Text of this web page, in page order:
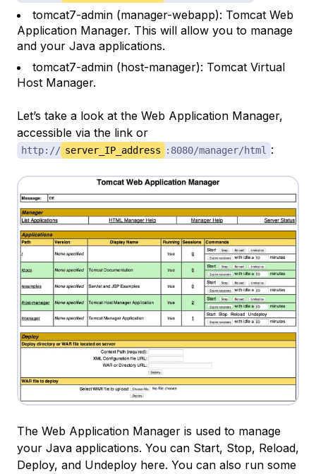
tomcat7-admin (manager-webapp): Tomcat Web
Application Manager. This will allow you to manage
and your Java applications.
tomcat7-admin (host-manager): Tomcat Virtual
Host Manager.
Let’s take a look at the Web Application Manager,
accessible via the link or
http:// server_IP_address :8080/manager/html :
The Web Application Manager is used to manage
your Java applications. You can Start, Stop, Reload,
Deploy, and Undeploy here. You can also run some